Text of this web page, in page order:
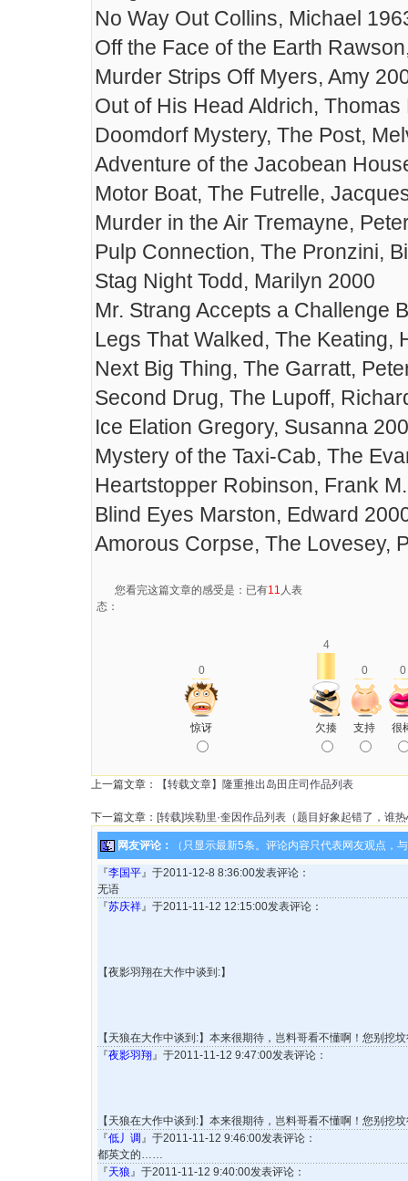
No Way Out Collins, Michael
Off the Face of the Earth
Murder Strips Off Myers, Amy
Out of His Head Aldrich, Thomas
Doomdorf Mystery, The Post,
Adventure of the Jacobean
Motor Boat, The Futrelle,
Murder in the Air Tremayne,
Pulp Connection, The Pronzini,
Stag Night Todd, Marilyn 2000
Mr. Strang Accepts a Challenge
Legs That Walked, The Keating,
Next Big Thing, The Garratt,
Second Drug, The Lupoff,
Ice Elation Gregory, Susanna
Mystery of the Taxi-Cab, The
Heartstopper Robinson, Frank
Blind Eyes Marston, Edward
Amorous Corpse, The Lovesey,
您看完这篇文章的感受是：已有11 人表
态：
0
4
0
0
惊讶 欠揍 支持 很
上一篇文章： 【转载文章】隆重推出岛田庄司作品列表
下一篇文章： [转载]埃勒里·奎因作品列表（题目好象起错了，谁
网友评论： （只显示最新5条。评论内容只代表网友观点，
『李国平』于2011-12-8 8:36:00发表评论：
无语
『苏庆祥』于2011-11-12 12:15:00发表评论：
【夜影羽翔在大作中谈到:】
【天狼在大作中谈到:】本来很期待，岂料哥看不懂啊！您别挖
『夜影羽翔』于2011-11-12 9:47:00发表评论：
【天狼在大作中谈到:】本来很期待，岂料哥看不懂啊！您别挖
『低丿调 』于2011-11-12 9:46:00发表评论：
都英文的……
『天狼』于2011-11-12 9:40:00发表评论：